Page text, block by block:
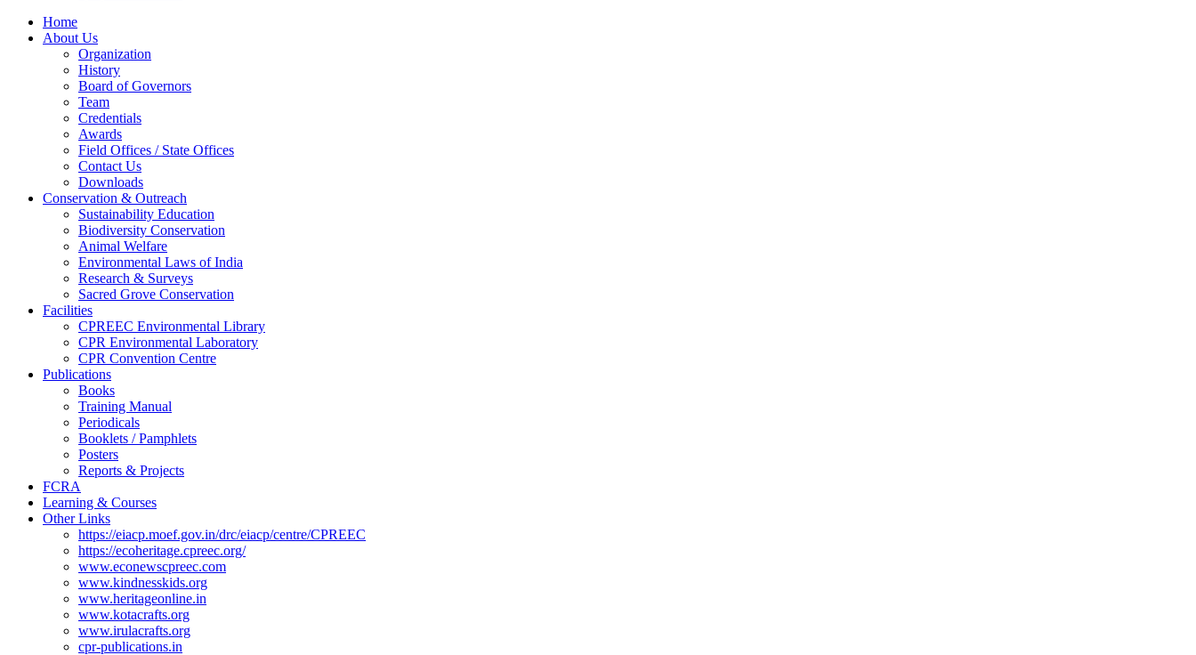
Home
About Us
Organization
History
Board of Governors
Team
Credentials
Awards
Field Offices / State Offices
Contact Us
Downloads
Conservation & Outreach
Sustainability Education
Biodiversity Conservation
Animal Welfare
Environmental Laws of India
Research & Surveys
Sacred Grove Conservation
Facilities
CPREEC Environmental Library
CPR Environmental Laboratory
CPR Convention Centre
Publications
Books
Training Manual
Periodicals
Booklets / Pamphlets
Posters
Reports & Projects
FCRA
Learning & Courses
Other Links
https://eiacp.moef.gov.in/drc/eiacp/centre/CPREEC
https://ecoheritage.cpreec.org/
www.econewscpreec.com
www.kindnesskids.org
www.heritageonline.in
www.kotacrafts.org
www.irulacrafts.org
cpr-publications.in